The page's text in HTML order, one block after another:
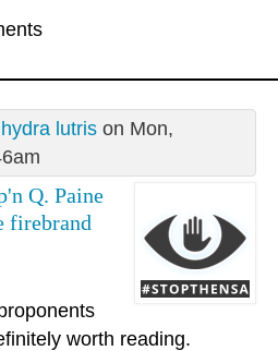
lutrison Mon,
Q. Paine
firebrand
worth reading.